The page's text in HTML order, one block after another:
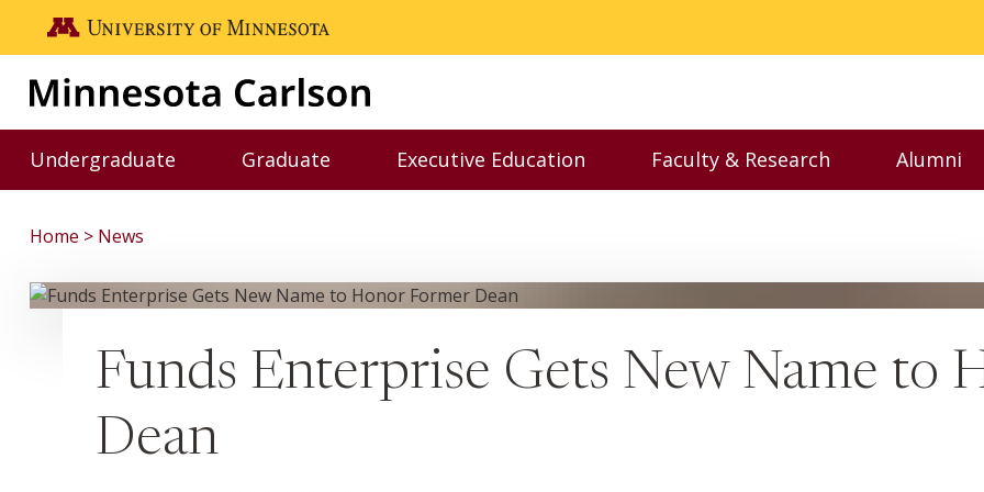
Skip to main content
Go to the U of M home page
Undergraduate
Toggle Undergraduate menu
Graduate
Toggle Graduate menu
Executive Education
Toggle Executive Education menu
Faculty & Research
Toggle Faculty &
Alumni
Home News
Funds Enterprise Gets New Name to
Dean